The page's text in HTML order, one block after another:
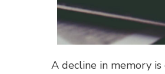
A decline in memory